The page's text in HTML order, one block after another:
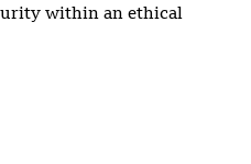
within an ethical